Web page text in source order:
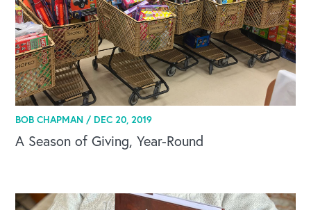
BOB CHAPMAN / DEC 20, 2019
A Season of Giving, Year-Round